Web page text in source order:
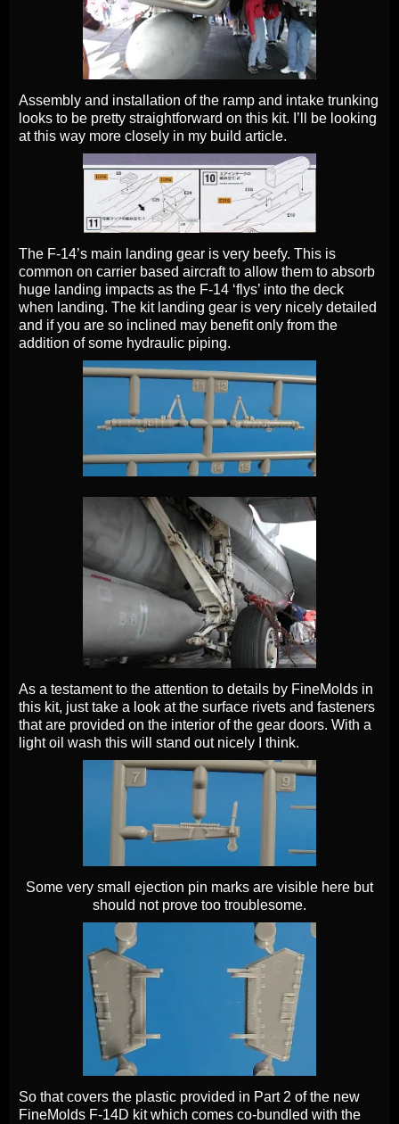
Assembly and installation of the ramp and intake trunking
looks to be pretty straightforward on this kit. I’ll be looking
at this way more closely in my build article.
The F-14’s main landing gear is very beefy. This is
common on carrier based aircraft to allow them to absorb
huge landing impacts as the F-14 ‘flys’ into the deck
when landing. The kit landing gear is very nicely detailed
and if you are so inclined may benefit only from the
addition of some hydraulic piping.
As a testament to the attention to details by FineMolds in
this kit, just take a look at the surface rivets and fasteners
that are provided on the interior of the gear doors. With a
light oil wash this will stand out nicely I think.
Some very small ejection pin marks are visible here but
should not prove too troublesome.
So that covers the plastic provided in Part 2 of the new
FineMolds F-14D kit which comes co-bundled with the